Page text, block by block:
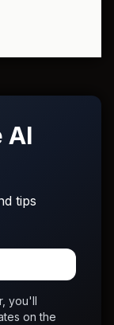
AI
tips
you'll
on the